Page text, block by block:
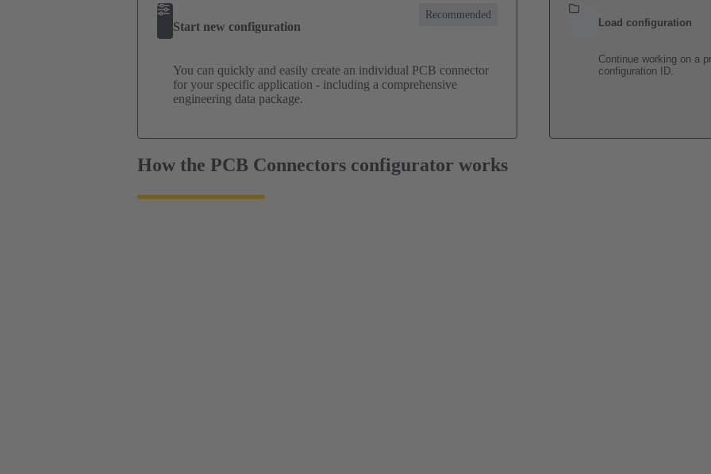
Start new configuration
Recommended
You can quickly and easily create an individual PCB connector
for your specific application - including a comprehensive
engineering data package.
Load configuration
Continue working on a
configuration ID.
How the PCB Connectors configurator works